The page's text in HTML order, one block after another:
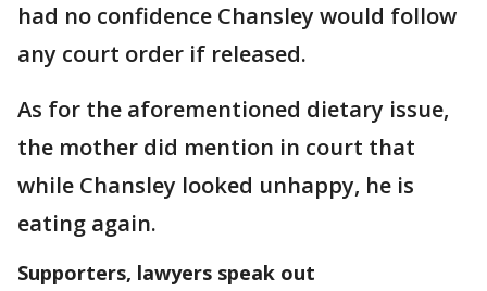
had no confidence Chansley would follow
any court order if released.
As for the aforementioned dietary issue,
the mother did mention in court that
while Chansley looked unhappy, he is
eating again.
Supporters, lawyers speak out